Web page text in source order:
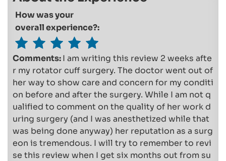
How was your
overall experience?:
Comments:I am writing this review 2 weeks afte
r my rotator cuff surgery. The doctor went out of
her way to show care and concern for my conditi
on before and after the surgery. While I am not q
ualified to comment on the quality of her work d
uring surgery (and I was anesthetized while that
was being done anyway) her reputation as a surg
eon is tremendous. I will try to remember to revi
se this review when I get six months out from su